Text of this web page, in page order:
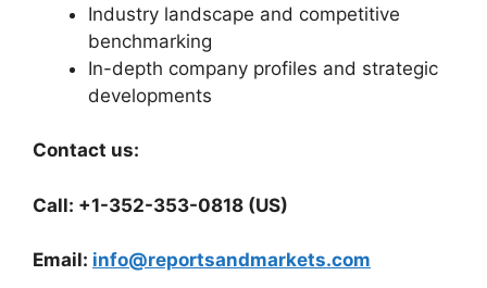
Industry landscape and competitive
benchmarking
In-depth company profiles and strategic
developments
Contact us:
Call: +1-352-353-0818 (US)
Email: info@reportsandmarkets.com